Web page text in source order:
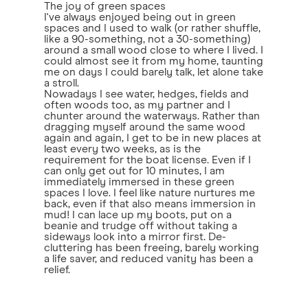
The joy of green spaces
I've always enjoyed being out in green
spaces and I used to walk (or rather shuffle,
like a 90-something, not a 30-something)
around a small wood close to where I lived. I
could almost see it from my home, taunting
me on days I could barely talk, let alone take
a stroll.
Nowadays I see water, hedges, fields and
often woods too, as my partner and I
chunter around the waterways. Rather than
dragging myself around the same wood
again and again, I get to be in new places at
least every two weeks, as is the
requirement for the boat license. Even if I
can only get out for 10 minutes, I am
immediately immersed in these green
spaces I love. I feel like nature nurtures me
back, even if that also means immersion in
mud! I can lace up my boots, put on a
beanie and trudge off without taking a
sideways look into a mirror first. De-
cluttering has been freeing, barely working
a life saver, and reduced vanity has been a
relief.